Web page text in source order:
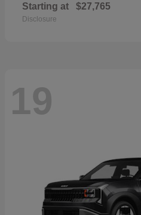
Starting at $27,765
Disclosure
19